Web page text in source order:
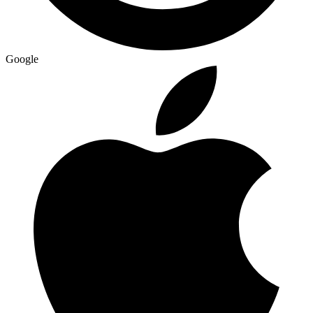
Google